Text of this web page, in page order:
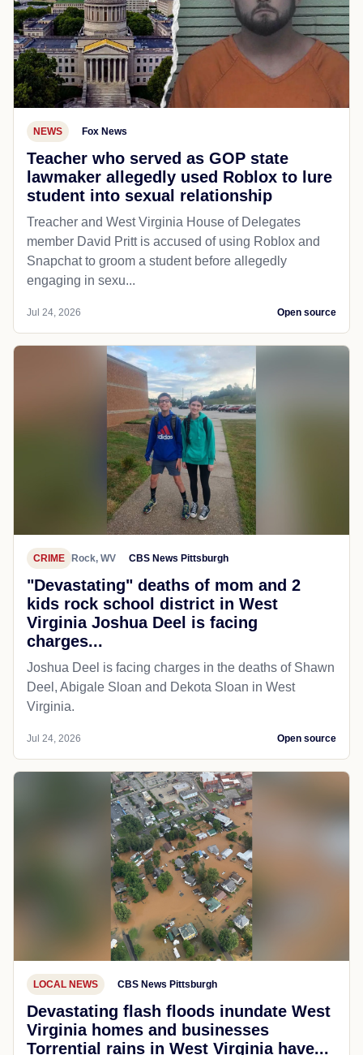
NEWS Fox News
Teacher who served as GOP state
lawmaker allegedly used Roblox to lure
student into sexual relationship
Treacher and West Virginia House of Delegates
member David Pritt is accused of using Roblox and
Snapchat to groom a student before allegedly
engaging in sexu...
Jul 24, 2026 Open source
CRIME Rock, WV CBS News Pittsburgh
"Devastating" deaths of mom and 2
kids rock school district in West
Virginia Joshua Deel is facing
charges...
Joshua Deel is facing charges in the deaths of Shawn
Deel, Abigale Sloan and Dekota Sloan in West
Virginia.
Jul 24, 2026 Open source
LOCAL NEWS CBS News Pittsburgh
Devastating flash floods inundate West
Virginia homes and businesses
Torrential rains in West Virginia have...